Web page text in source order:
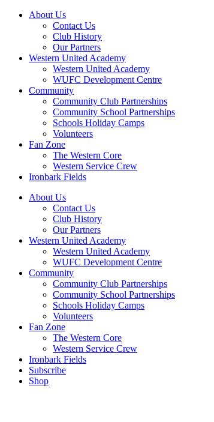
About Us
Contact Us
Club History
Our Partners
Western United Academy
Western United Academy
WUFC Development Centre
Community
Community Club Partnerships
Community School Partnerships
Schools Holiday Camps
Volunteers
Fan Zone
The Western Core
Western Service Crew
Ironbark Fields
About Us
Contact Us
Club History
Our Partners
Western United Academy
Western United Academy
WUFC Development Centre
Community
Community Club Partnerships
Community School Partnerships
Schools Holiday Camps
Volunteers
Fan Zone
The Western Core
Western Service Crew
Ironbark Fields
Subscribe
Shop